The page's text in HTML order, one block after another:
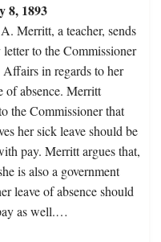
8, 1893
Merritt, a teacher, sends
to the Commissioner
in regards to her
of absence. Merritt
the Commissioner that
her sick leave should be
pay. Merritt argues that,
is also a government
leave of absence should
as well.…